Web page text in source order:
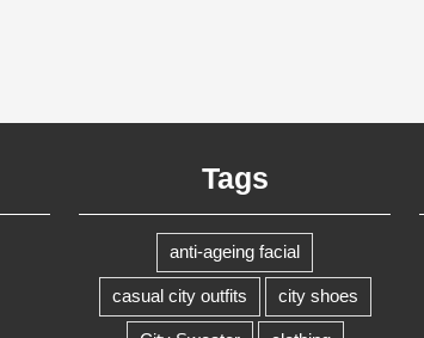
Tags
anti-ageing facial
casual city outfits city shoes